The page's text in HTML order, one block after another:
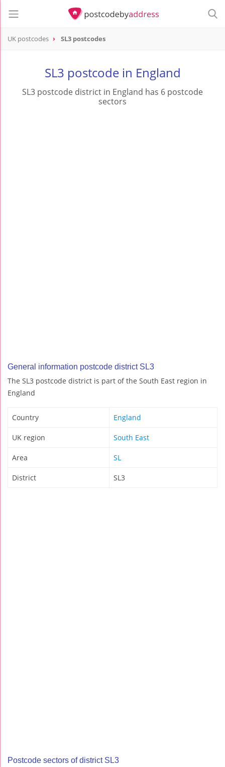
UK postcodes SL3 postcodes
SL3 postcode in England
SL3 postcode district in England has 6 postcode
sectors
General information postcode district SL3
The SL3 postcode district is part of the South East region in
England
Country England
UK region South East
Area SL
District SL3
Postcode sectors of district SL3